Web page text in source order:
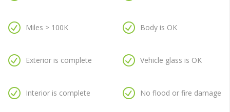
Miles > 100K
Exterior is complete
Interior is complete
Body is OK
Vehicle glass is OK
No flood or fire damage